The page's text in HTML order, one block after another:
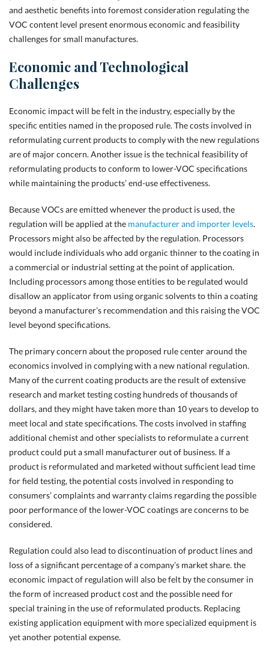
and aesthetic benefits into foremost consideration regulating the
VOC content level present enormous economic and feasibility
challenges for small manufactures.
Economic and Technological
Challenges
Economic impact will be felt in the industry, especially by the
specific entities named in the proposed rule. The costs involved in
reformulating current products to comply with the new regulations
are of major concern. Another issue is the technical feasibility of
reformulating products to conform to lower-VOC specifications
while maintaining the products’ end-use effectiveness.
Because VOCs are emitted whenever the product is used, the
regulation will be applied at the manufacturer and importer levels.
Processors might also be affected by the regulation. Processors
would include individuals who add organic thinner to the coating in
a commercial or industrial setting at the point of application.
Including processors among those entities to be regulated would
disallow an applicator from using organic solvents to thin a coating
beyond a manufacturer’s recommendation and this raising the VOC
level beyond specifications.
The primary concern about the proposed rule center around the
economics involved in complying with a new national regulation.
Many of the current coating products are the result of extensive
research and market testing costing hundreds of thousands of
dollars, and they might have taken more than 10 years to develop to
meet local and state specifications. The costs involved in staffing
additional chemist and other specialists to reformulate a current
product could put a small manufacturer out of business. If a
product is reformulated and marketed without sufficient lead time
for field testing, the potential costs involved in responding to
consumers’ complaints and warranty claims regarding the possible
poor performance of the lower-VOC coatings are concerns to be
considered.
Regulation could also lead to discontinuation of product lines and
loss of a significant percentage of a company’s market share. the
economic impact of regulation will also be felt by the consumer in
the form of increased product cost and the possible need for
special training in the use of reformulated products. Replacing
existing application equipment with more specialized equipment is
yet another potential expense.